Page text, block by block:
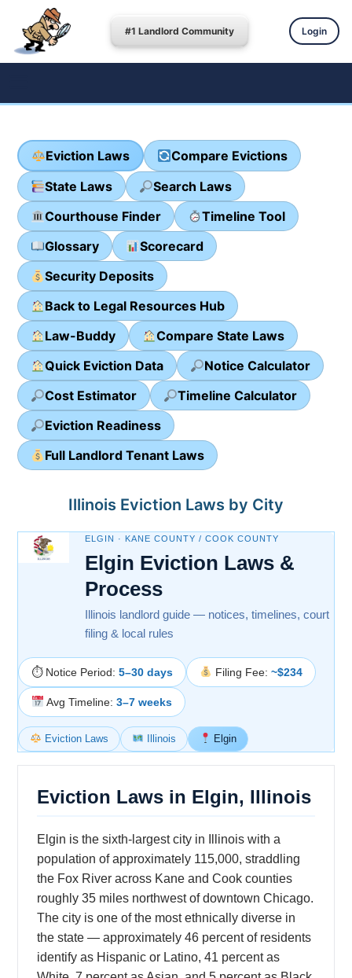
#1 Landlord Community Login
Eviction Laws
Compare Evictions
State Laws
Search Laws
Courthouse Finder
Timeline Tool
Glossary
Scorecard
Security Deposits
Back to Legal Resources Hub
Law-Buddy
Compare State Laws
Quick Eviction Data
Notice Calculator
Cost Estimator
Timeline Calculator
Eviction Readiness
Full Landlord Tenant Laws
Illinois Eviction Laws by City
ELGIN · KANE COUNTY / COOK COUNTY
Elgin Eviction Laws &
Process
Illinois landlord guide — notices, timelines, court
filing & local rules
⏱ Notice Period: 5–30 days Filing Fee: ~$234
Avg Timeline: 3–7 weeks
Eviction Laws Illinois Elgin
Eviction Laws in Elgin, Illinois
Elgin is the sixth-largest city in Illinois with a
population of approximately 115,000, straddling
the Fox River across Kane and Cook counties
roughly 35 miles northwest of downtown Chicago.
The city is one of the most ethnically diverse in
the state — approximately 46 percent of residents
identify as Hispanic or Latino, 41 percent as